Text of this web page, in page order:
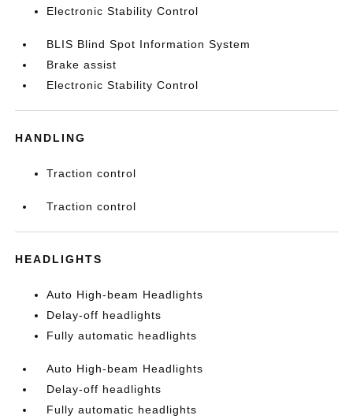
Electronic Stability Control
BLIS Blind Spot Information System
Brake assist
Electronic Stability Control
HANDLING
Traction control
Traction control
HEADLIGHTS
Auto High-beam Headlights
Delay-off headlights
Fully automatic headlights
Auto High-beam Headlights
Delay-off headlights
Fully automatic headlights